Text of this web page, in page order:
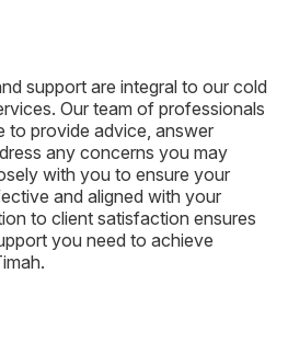
support are integral to our cold
Our team of professionals
to provide advice, answer
any concerns you may
with you to ensure your
and aligned with your
to client satisfaction ensures
you need to achieve